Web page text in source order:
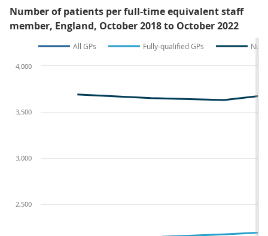
Number of patients per full-time equivalent staff
member, England, October 2018 to October 2022
All GPs Fully-qualified GPs
2,500
3,000
3,500
4,000